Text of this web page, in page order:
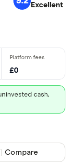
Looking for a
All
Barclays
Charles
Excellent
£0
cash,
product
Compare